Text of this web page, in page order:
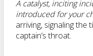
A catalyst, inciting
introduced for your
arriving, signaling
captain’s throat.